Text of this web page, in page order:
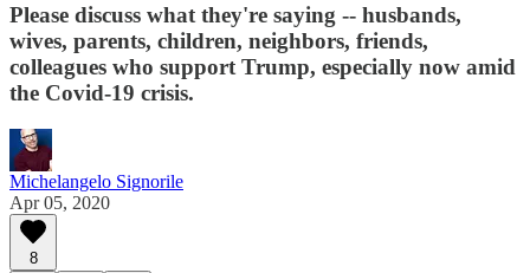
Please discuss what they're saying -- husbands,
wives, parents, children, neighbors, friends,
colleagues who support Trump, especially now amid
the Covid-19 crisis.
Michelangelo Signorile
Apr 05, 2020
8